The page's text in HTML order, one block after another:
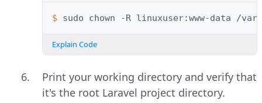
$ sudo chown -R linuxuser:www-data
Explain Code
Print your working directory and verify that
it's the root Laravel project directory.